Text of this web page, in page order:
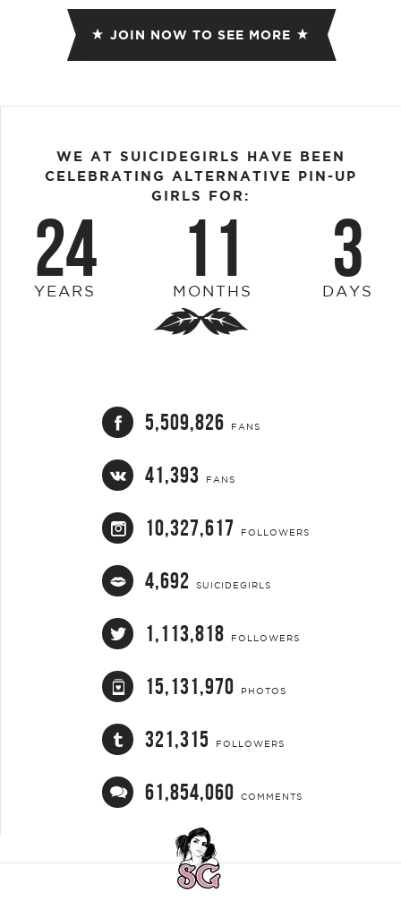
JOIN NOW TO SEE MORE
WE AT SUICIDEGIRLS HAVE BEEN
CELEBRATING ALTERNATIVE PIN-UP
GIRLS FOR:
24
YEARS 11
MONTHS 3
DAYS
5,509,826 FANS
41,393 FANS
10,327,617 FOLLOWERS
4,692 SUICIDEGIRLS
1,113,818 FOLLOWERS
15,131,970 PHOTOS
321,315 FOLLOWERS
61,854,060 COMMENTS